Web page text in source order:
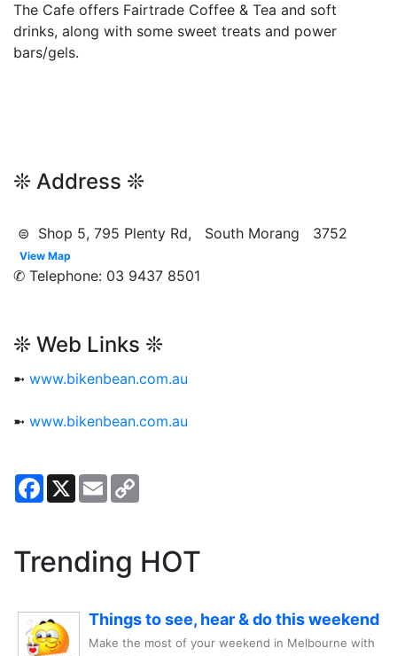
The Cafe offers Fairtrade Coffee & Tea and soft
drinks, along with some sweet treats and power
bars/gels.
❊ Address ❊
⊜ Shop 5, 795 Plenty Rd, South Morang 3752
View Map
✆ Telephone: 03 9437 8501
❊ Web Links ❊
➼ www.bikenbean.com.au
➼ www.bikenbean.com.au
Facebook
X Email
Trending HOT
Things to see, hear & do this weekend
Make the most of your weekend in Melbourne with